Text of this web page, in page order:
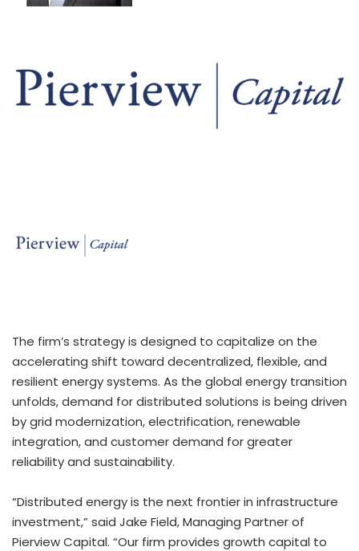
The firm’s strategy is designed to capitalize on the
accelerating shift toward decentralized, flexible, and
resilient energy systems. As the global energy transition
unfolds, demand for distributed solutions is being driven
by grid modernization, electrification, renewable
integration, and customer demand for greater
reliability and sustainability.
“Distributed energy is the next frontier in infrastructure
investment,” said Jake Field, Managing Partner of
Pierview Capital. “Our firm provides growth capital to